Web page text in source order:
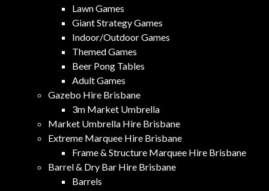
Lawn Games
Giant Strategy Games
Indoor/Outdoor Games
Themed Games
Beer Pong Tables
Adult Games
Gazebo Hire Brisbane
3m Market Umbrella
Market Umbrella Hire Brisbane
Extreme Marquee Hire Brisbane
Frame & Structure Marquee Hire Brisbane
Barrel & Dry Bar Hire Brisbane
Barrels